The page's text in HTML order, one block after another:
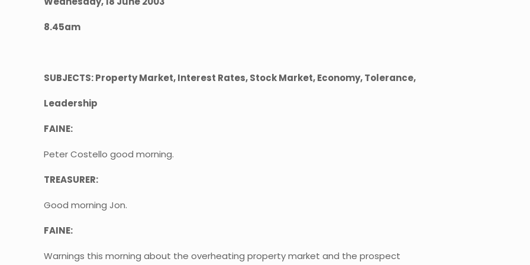
8.45am
SUBJECTS: Property Market, Interest Rates, Stock Market, Economy, Tolerance,
Leadership
FAINE:
Peter Costello good morning.
TREASURER:
Good morning Jon.
FAINE:
Warnings this morning about the overheating property market and the prospect